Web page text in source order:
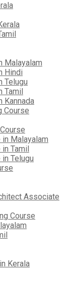
Malayalam
Hindi
Telugu
Tamil
Kannada
Course
Malayalam
Tamil
Telugu
Associate
Course
Kerala